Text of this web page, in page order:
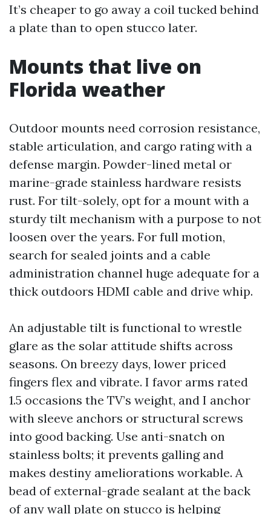
It’s cheaper to go away a coil tucked behind
a plate than to open stucco later.
Mounts that live on
Florida weather
Outdoor mounts need corrosion resistance,
stable articulation, and cargo rating with a
defense margin. Powder-lined metal or
marine-grade stainless hardware resists
rust. For tilt-solely, opt for a mount with a
sturdy tilt mechanism with a purpose to not
loosen over the years. For full motion,
search for sealed joints and a cable
administration channel huge adequate for a
thick outdoors HDMI cable and drive whip.
An adjustable tilt is functional to wrestle
glare as the solar attitude shifts across
seasons. On breezy days, lower priced
fingers flex and vibrate. I favor arms rated
1.5 occasions the TV’s weight, and I anchor
with sleeve anchors or structural screws
into good backing. Use anti-snatch on
stainless bolts; it prevents galling and
makes destiny ameliorations workable. A
bead of external-grade sealant at the back
of any wall plate on stucco is helping